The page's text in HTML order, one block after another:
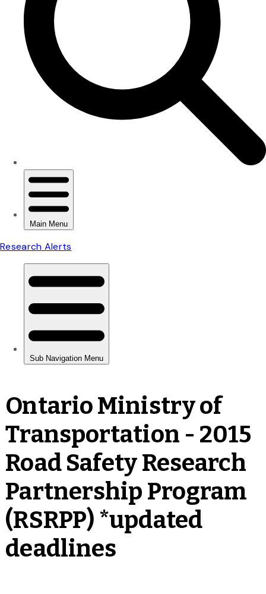
Ontario Ministry of
Transportation - 2015
Road Safety Research
Partnership Program
(RSRPP) *updated
deadlines